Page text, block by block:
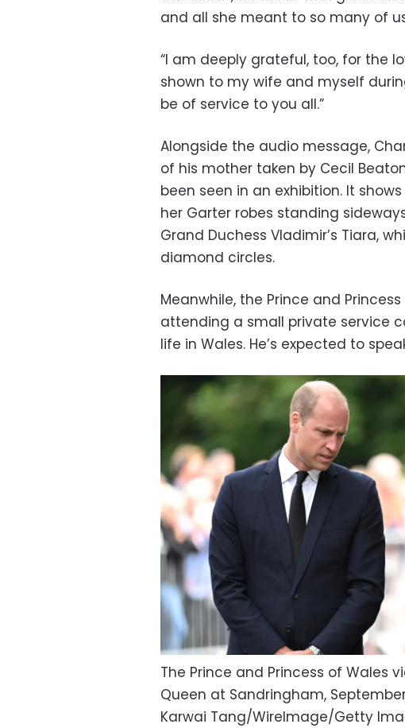
and all she meant to so many of
“I am deeply grateful, too, for the
shown to my wife and myself
be of service to you all.”
Alongside the audio message,
of his mother taken by Cecil
been seen in an exhibition. It
her Garter robes standing
Grand Duchess Vladimir’s Tiara,
diamond circles.
Meanwhile, the Prince and
attending a small private service
life in Wales. He’s expected to
The Prince and Princess of Wales
Queen at Sandringham, September
Karwai Tang/WireImage/Getty